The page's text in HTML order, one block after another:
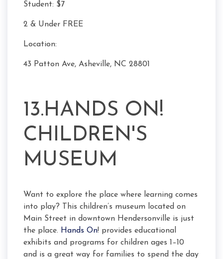
Student: $7
2 & Under FREE
Location:
43 Patton Ave, Asheville, NC 28801
13.HANDS ON!
CHILDREN'S
MUSEUM
Want to explore the place where learning comes
into play? This children’s museum located on
Main Street in downtown Hendersonville is just
the place. Hands On! provides educational
exhibits and programs for children ages 1–10
and is a great way for families to spend the day